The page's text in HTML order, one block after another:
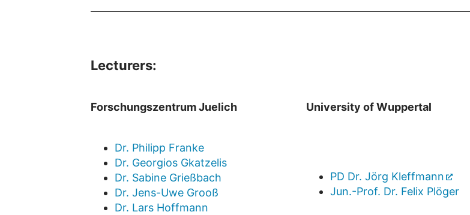
Lecturers:
Forschungszentrum Juelich
Dr. Philipp Franke
Dr. Georgios Gkatzelis
Dr. Sabine Grießbach
Dr. Jens-Uwe Grooß
Dr. Lars Hoffmann
University of Wuppertal
PD Dr. Jörg Kleffmann
Jun.-Prof. Dr. Felix Plöger